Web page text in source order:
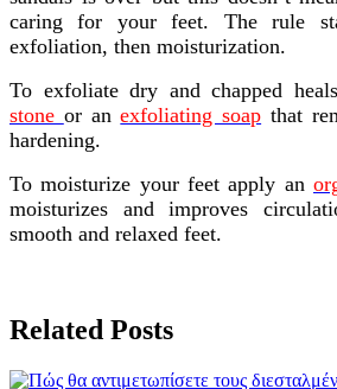
caring for your feet. The rule
exfoliation, then moisturization.
To exfoliate dry and chapped
stone or anexfoliating soap that
hardening.
To moisturize your feet apply an
moisturizes and improves
smooth and relaxed feet.
Related Posts